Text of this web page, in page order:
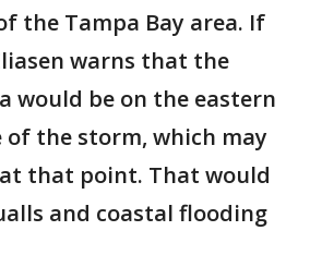
the Tampa Bay area. If
warns that the
would be on the eastern
of the storm, which may
that point. That would
and coastal flooding